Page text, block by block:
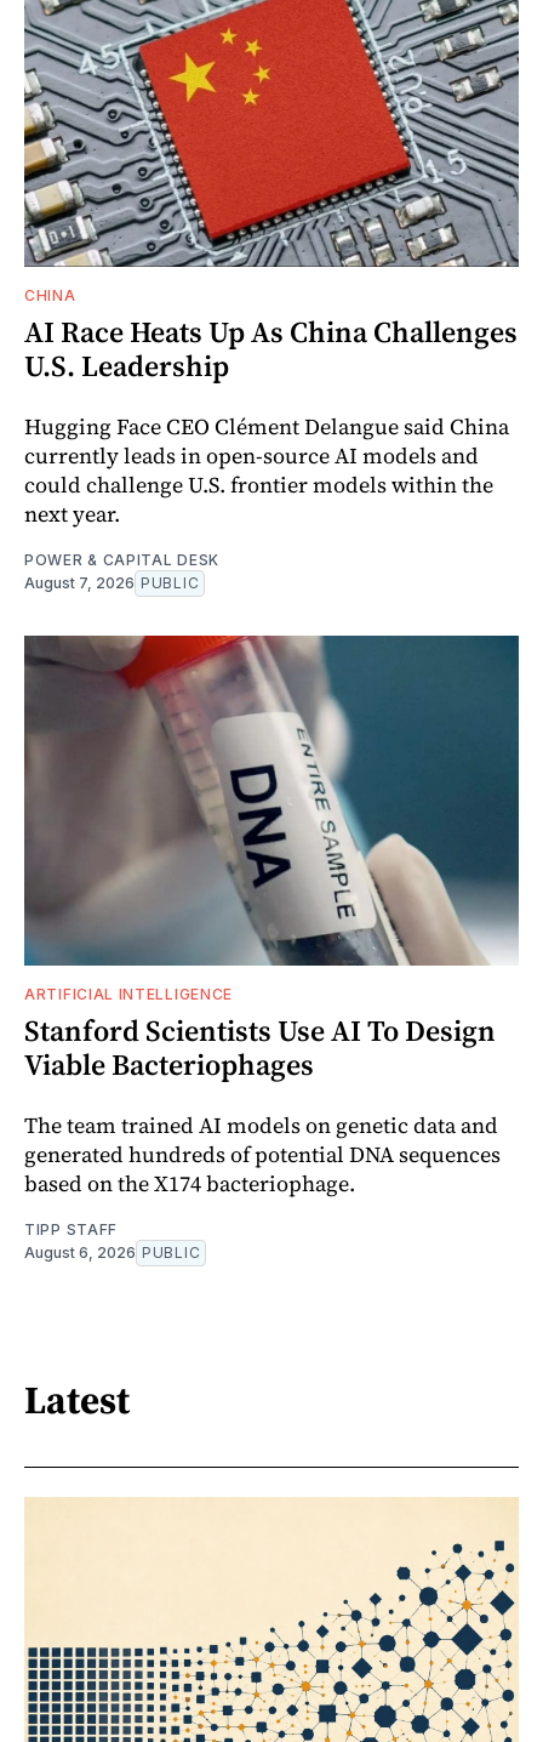
CHINA
AI Race Heats Up As China Challenges
U.S. Leadership
Hugging Face CEO Clément Delangue said China
currently leads in open-source AI models and
could challenge U.S. frontier models within the
next year.
POWER & CAPITAL DESK
August 7, 2026 PUBLIC
ARTIFICIAL INTELLIGENCE
Stanford Scientists Use AI To Design
Viable Bacteriophages
The team trained AI models on genetic data and
generated hundreds of potential DNA sequences
based on the X174 bacteriophage.
TIPP STAFF
August 6, 2026 PUBLIC
Latest